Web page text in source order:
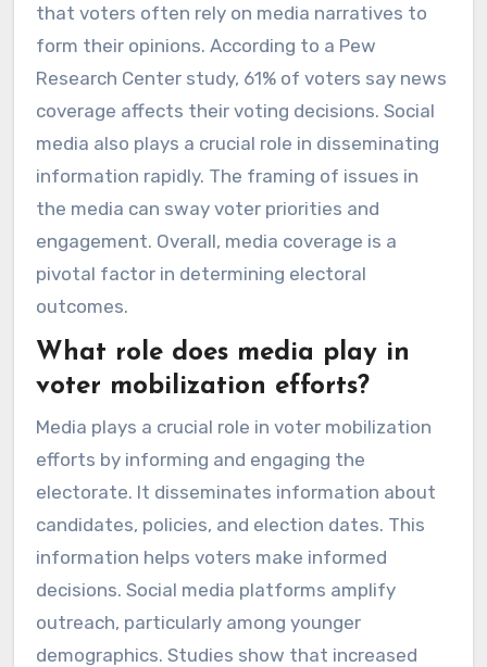
that voters often rely on media narratives to
form their opinions. According to a Pew
Research Center study, 61% of voters say news
coverage affects their voting decisions. Social
media also plays a crucial role in disseminating
information rapidly. The framing of issues in
the media can sway voter priorities and
engagement. Overall, media coverage is a
pivotal factor in determining electoral
outcomes.
What role does media play in
voter mobilization efforts?
Media plays a crucial role in voter mobilization
efforts by informing and engaging the
electorate. It disseminates information about
candidates, policies, and election dates. This
information helps voters make informed
decisions. Social media platforms amplify
outreach, particularly among younger
demographics. Studies show that increased